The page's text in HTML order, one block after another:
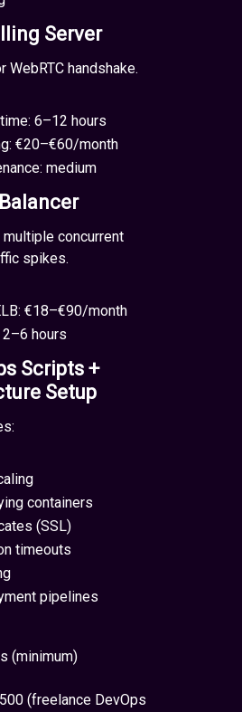
Server
WebRTC handshake.
6–12 hours
€20–€60/month
medium
concurrent
spikes.
€18–€90/month
2–6 hours
Scripts +
Setup
containers
(SSL)
timeouts
pipelines
(minimum)
(freelance DevOps